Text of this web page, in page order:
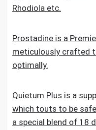
Rhodiola etc.
Prostadine is a
meticulously crafted
optimally.
Quietum Plus is a
which touts to be
a special blend of 18